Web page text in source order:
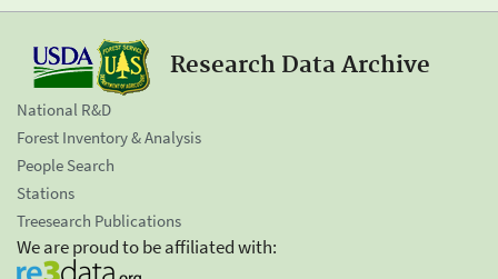
Research Data Archive
National R&D
Forest Inventory & Analysis
People Search
Stations
Treesearch Publications
We are proud to be affiliated with: